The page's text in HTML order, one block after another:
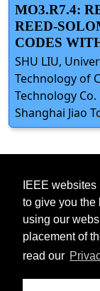
IEEE
to give you the
using our
placement of
read our
MO3.R7.4:
REED-
CODES
SHU LIU,
Technology of
Technology Co.
Shanghai Jiao
Contact Accessibility
|IEEE Privacy
©2026IEEE– All
Use of this website